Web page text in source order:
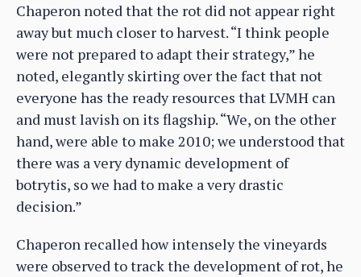
Chaperon noted that the rot did not appear right
away but much closer to harvest. “I think people
were not prepared to adapt their strategy,” he
noted, elegantly skirting over the fact that not
everyone has the ready resources that LVMH can
and must lavish on its flagship. “We, on the other
hand, were able to make 2010; we understood that
there was a very dynamic development of
botrytis, so we had to make a very drastic
decision.”
Chaperon recalled how intensely the vineyards
were observed to track the development of rot, he